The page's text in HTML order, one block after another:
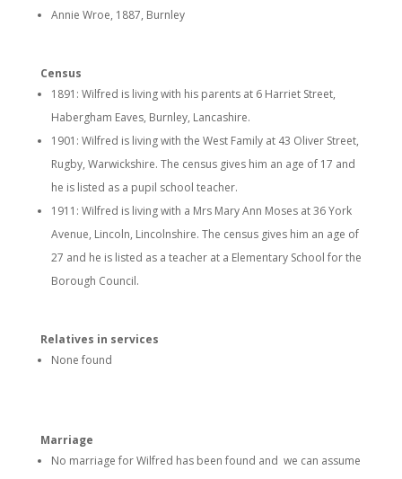
Annie Wroe, 1887, Burnley
Census
1891: Wilfred is living with his parents at 6 Harriet Street,
Habergham Eaves, Burnley, Lancashire.
1901: Wilfred is living with the West Family at 43 Oliver Street,
Rugby, Warwickshire. The census gives him an age of 17 and
he is listed as a pupil school teacher.
1911: Wilfred is living with a Mrs Mary Ann Moses at 36 York
Avenue, Lincoln, Lincolnshire. The census gives him an age of
27 and he is listed as a teacher at a Elementary School for the
Borough Council.
Relatives in services
None found
Marriage
No marriage for Wilfred has been found and we can assume